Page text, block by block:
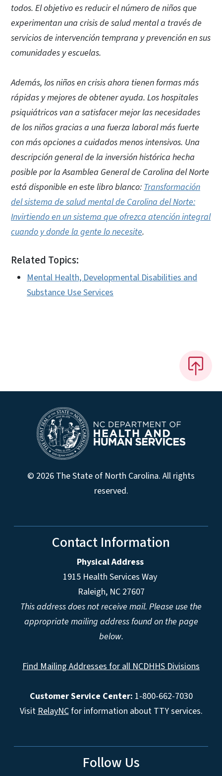
todos. El objetivo es reducir el número de niños que
experimentan una crisis de salud mental a través de
servicios de intervención temprana y prevención en sus
comunidades y escuelas.
Además, los niños en crisis ahora tienen formas más
rápidas y mejores de obtener ayuda. Los hospitales
psiquiátricos van a satisfacer mejor las necesidades
de los niños gracias a una fuerza laboral más fuerte
con más opciones a cuidados menos intensivos. Una
descripción general de la inversión histórica hecha
posible por la Asamblea General de Carolina del Norte
está disponible en este libro blanco: Transformación
del sistema de salud mental de Carolina del Norte:
Invirtiendo en un sistema que ofrezca atención integral
cuando y donde la gente lo necesite.
Related Topics:
Mental Health, Developmental Disabilities and
Substance Use Services
© 2026 The State of North Carolina. All rights
reserved.
Contact Information
Physical Address
1915 Health Services Way
Raleigh, NC 27607
This address does not receive mail. Please use the
appropriate mailing address found on the page
below.
Find Mailing Addresses for all NCDHHS Divisions
Customer Service Center: 1-800-662-7030
Visit RelayNCfor information about TTY services.
Follow Us